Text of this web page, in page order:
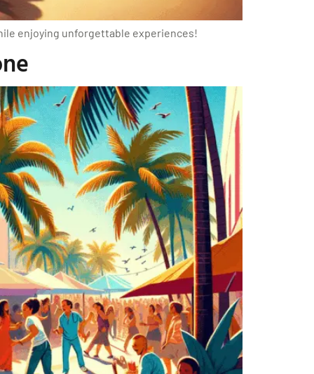
enjoying unforgettable experiences!